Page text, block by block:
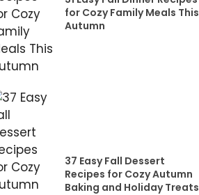
for Cozy Family Meals This
Autumn
37 Easy Fall Dessert
Recipes for Cozy Autumn
Baking and Holiday Treats